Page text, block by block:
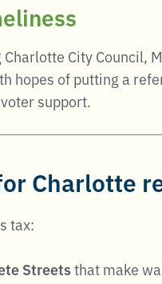
City Council,
hopes of putting a
support.
Charlotte
tax:
Streetsthat make